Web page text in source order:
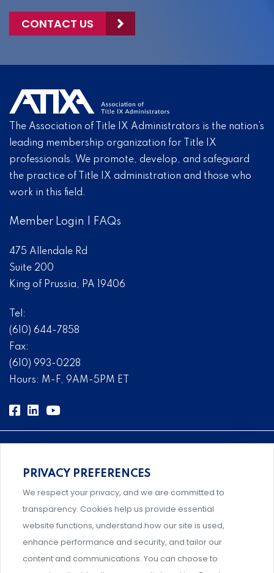
CONTACT US
The Association of Title IX Administrators is the nation’s
leading membership organization for Title IX
professionals. We promote, develop, and safeguard
the practice of Title IX administration and those who
work in this field.
Member Login FAQs
475 Allendale Rd
Suite 200
King of Prussia, PA 19406
Tel:
(610) 644-7858
Fax:
(610) 993-0228
Hours: M-F, 9AM-5PM ET
Comprehensive, systems-level solutions for risk
management designed by experts.
Support and professional development for behavioral
PRIVACY PREFERENCES
We respect your privacy, and we are committed to
transparency. Cookies help us provide essential
website functions, understand how our site is used,
enhance performance and security, and tailor our
content and communications. You can choose to